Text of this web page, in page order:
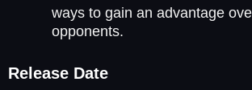
ways to gain an advantage
opponents.
Release Date